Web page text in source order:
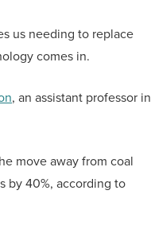
us needing to replace
comes in.
, an assistant professor in
move away from coal
by 40%, according to